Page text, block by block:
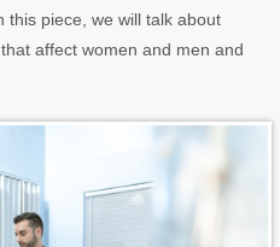
this piece, we will talk about
affect women and men and